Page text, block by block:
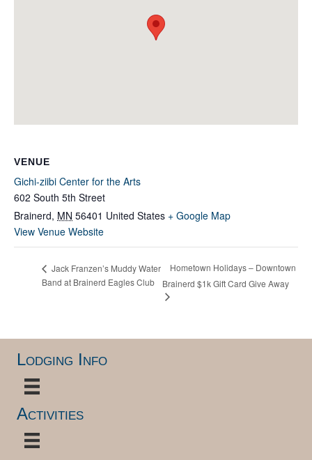
VENUE
Gichi-ziibi Center for the Arts
602 South 5th Street
Brainerd, MN 56401 United States + Google Map
View Venue Website
Jack Franzen’s Muddy Water
Band at Brainerd Eagles Club
Hometown Holidays – Downtown
Brainerd $1k Gift Card Give Away
Lodging Info
Activities